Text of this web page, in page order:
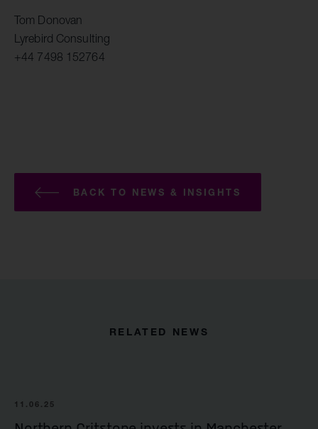
Tom Donovan
Lyrebird Consulting
+44 7498 152764
BACK TO NEWS & INSIGHTS
RELATED NEWS
11.06.25